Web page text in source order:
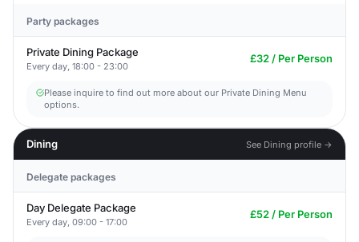
Party packages
Private Dining Package
Every day, 18:00 - 23:00
£32 / Per Person
Please inquire to find out more about our Private Dining Menu
options.
Dining See Dining profile →
Delegate packages
Day Delegate Package
Every day, 09:00 - 17:00
£52 / Per Person